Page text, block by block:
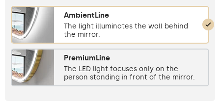
AmbientLine
The light illuminates the wall behind
the mirror.
PremiumLine
The LED light focuses only on the
person standing in front of the mirror.